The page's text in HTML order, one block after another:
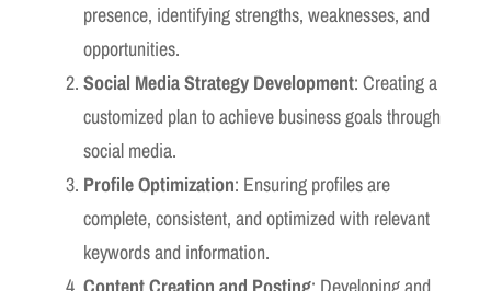
presence, identifying strengths, weaknesses, and
opportunities.
Social Media Strategy Development: Creating a
customized plan to achieve business goals through
social media.
Profile Optimization: Ensuring profiles are
complete, consistent, and optimized with relevant
keywords and information.